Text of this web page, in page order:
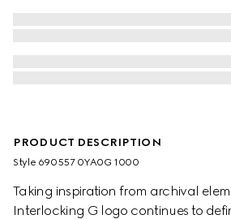
PRODUCT DESCRIPTION
Style ‎690557 0YA0G 1000
Taking inspiration from archival
Interlocking G logo continues to